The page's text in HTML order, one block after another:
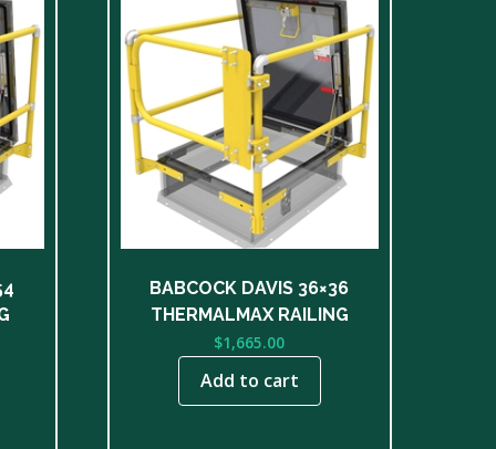
BABCOCK DAVIS 36×36
THERMALMAX RAILING
$1,665.00
Add to cart